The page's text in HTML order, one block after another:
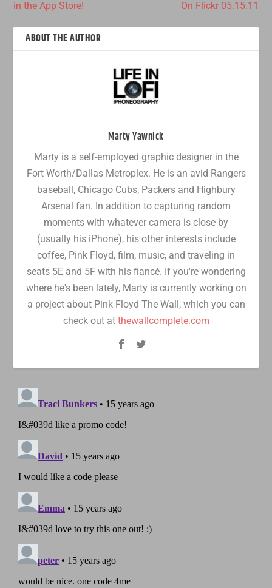
in the App Store!
On Flickr 05.15.11
ABOUT THE AUTHOR
Marty Yawnick
Marty is a self-employed graphic designer in the
Fort Worth/Dallas Metroplex. He is an avid Rangers
baseball, Chicago Cubs, Packers and Highbury
Arsenal fan. In addition to capturing random
moments with whatever camera is close by
(usually his iPhone), his other interests include
coffee, Pink Floyd, film, music, and traveling in
seats 5E and 5F with his fiancé. If you're wondering
where he's been lately, Marty is currently working on
a project about Pink Floyd The Wall, which you can
check out at thewallcomplete.com